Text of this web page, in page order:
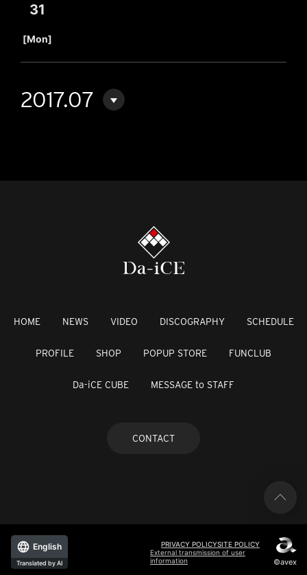
31
[Mon]
2017.07
HOME NEWS VIDEO DISCOGRAPHY SCHEDULE
PROFILE SHOP POPUP STORE FUNCLUB
Da-iCE CUBE MESSAGE to STAFF
CONTACT
PRIVACY POLICYSITE POLICY
External transmission of user
information
©avex
English
Translated by AI